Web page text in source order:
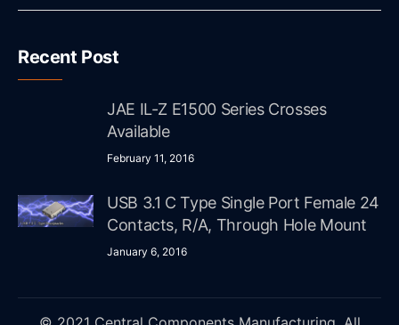
Recent Post
JAE IL-Z E1500 Series Crosses
Available
February 11, 2016
USB 3.1 C Type Single Port Female 24
Contacts, R/A, Through Hole Mount
January 6, 2016